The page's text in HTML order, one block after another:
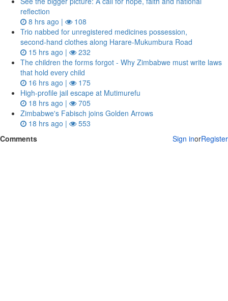
reflection
8 hrs ago |
108
Trio nabbed for unregistered medicines possession,
second‑hand clothes along Harare-Mukumbura Road
15 hrs ago |
232
The children the forms forgot - Why Zimbabwe must write laws
that hold every child
16 hrs ago |
175
High-profile jail escape at Mutimurefu
18 hrs ago |
705
Zimbabwe's Fabisch joins Golden Arrows
18 hrs ago |
553
Comments
Sign inorRegister